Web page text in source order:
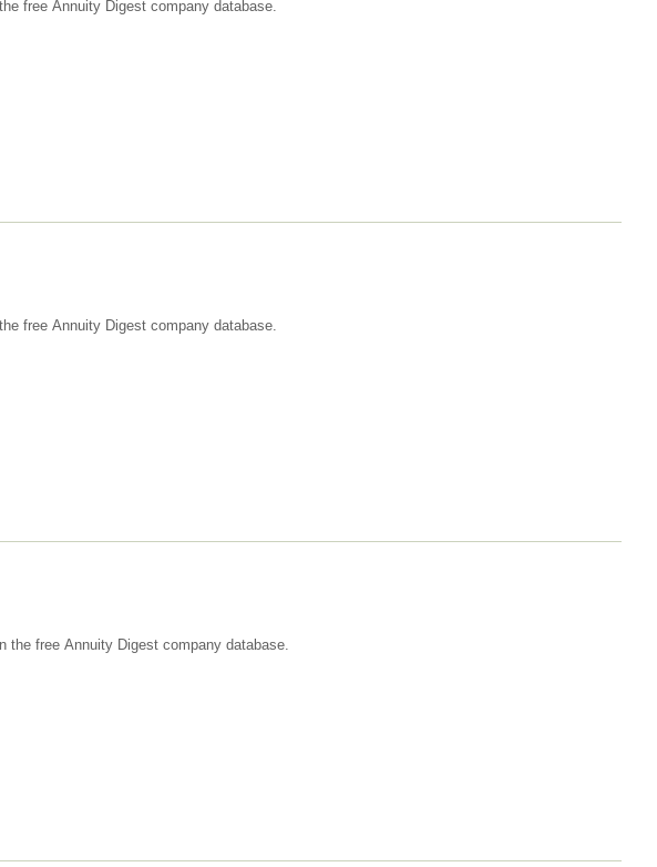
free Annuity Digest company database.
free Annuity Digest company database.
the free Annuity Digest company database.